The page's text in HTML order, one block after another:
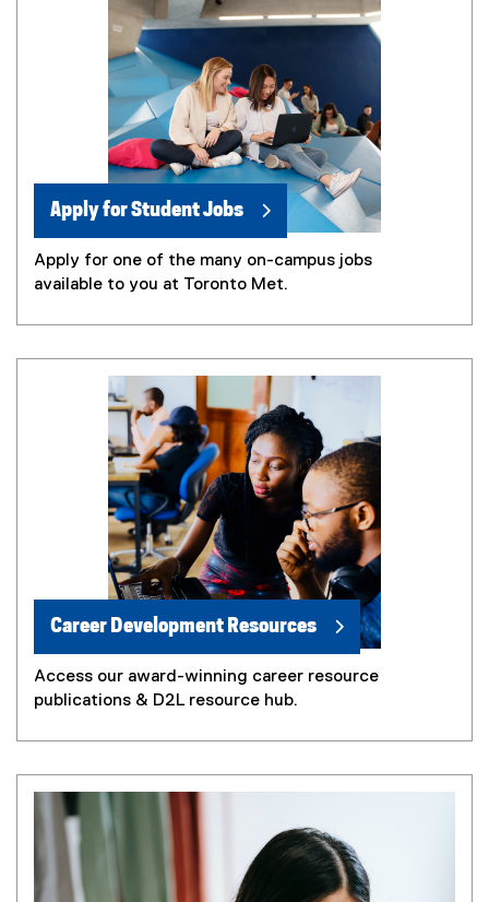
Apply for Student Jobs
Apply for one of the many on-campus jobs
available to you at Toronto Met.
Career Development Resources
Access our award-winning career resource
publications & D2L resource hub.